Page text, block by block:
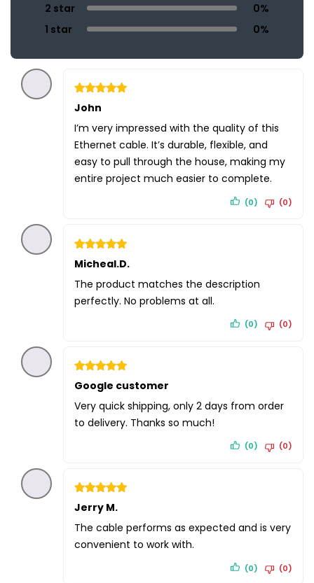
2 star
0%
1 star
0%
Rated
5
John
I’m very impressed with the quality of this
Ethernet cable. It’s durable, flexible, and
easy to pull through the house, making my
entire project much easier to complete.
(0) (0)
Rated
5
Micheal.D.
The product matches the description
perfectly. No problems at all.
(0) (0)
Rated
5
Google customer
Very quick shipping, only 2 days from order
to delivery. Thanks so much!
(0) (0)
Rated
5
out of 5
Jerry M.
The cable performs as expected and is very
convenient to work with.
(0) (0)